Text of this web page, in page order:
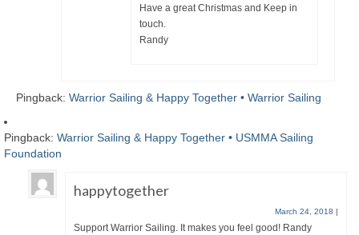
Have a great Christmas and Keep in
touch.
Randy
Pingback: Warrior Sailing & Happy Together • Warrior Sailing
Pingback: Warrior Sailing & Happy Together • USMMA Sailing
Foundation
happytogether
March 24, 2018 |
Support Warrior Sailing. It makes you feel good! Randy